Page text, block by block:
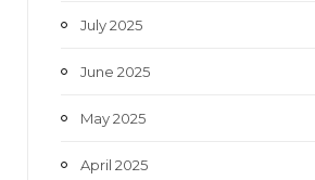
July 2025
June 2025
May 2025
April 2025